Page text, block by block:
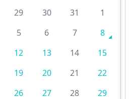
29 30 31
1
5 6 7
8
12 13 14
15
19 20 21
22
26 27 28
29